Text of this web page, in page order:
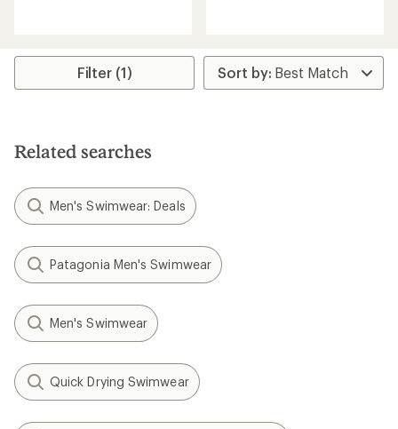
Filter (1)
Related searches
Men's Swimwear: Deals
Patagonia Men's Swimwear
Men's Swimwear
Quick Drying Swimwear